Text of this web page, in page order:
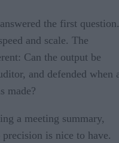
the first question.
and scale. The
Can the output be
and defended when
made?
a meeting summary,
is nice to have.